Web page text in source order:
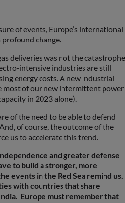
of events, Europe’s international
change.
deliveries was not the catastrophe
intensive industries are still
energy costs. A new industrial
most of our new intermittent power
in 2023 alone).
of the need to be able to defend
of course, the outcome of the
us to accelerate this trend.
and greater defense
to build a stronger, more
events in the Red Sea remind us.
with countries that share
Europe must remember that